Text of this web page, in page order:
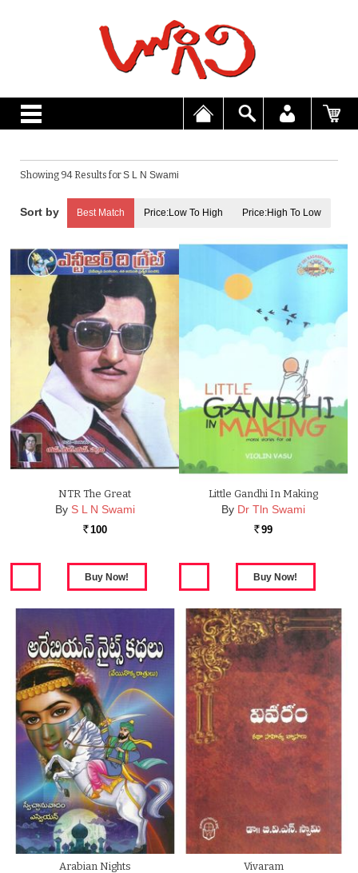
Showing 94 Results forS L N Swami
Best Match Price:Low To High Price:High To Low
NTR The Great
By S L N Swami
Rs. 100
Little Gandhi In Making
By Dr Tln Swami
Rs. 99
Arabian Nights Vivaram